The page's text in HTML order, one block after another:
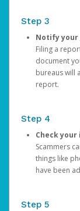
Step 3
Notify your
Filing a
document
bureaus will
report.
Step 4
Check
Scammers
things like
have been
Step 5